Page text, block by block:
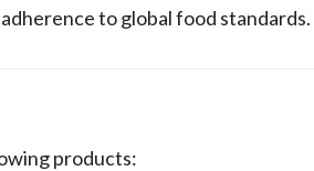
to global food standards.
products: